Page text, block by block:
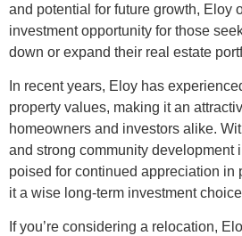
and potential for future growth, Eloy
investment opportunity for those
down or expand their real estate
In recent years, Eloy has
property values, making it an
homeowners and investors alike.
and strong community development
poised for continued appreciation in
it a wise long-term investment
If you’re considering a relocation,